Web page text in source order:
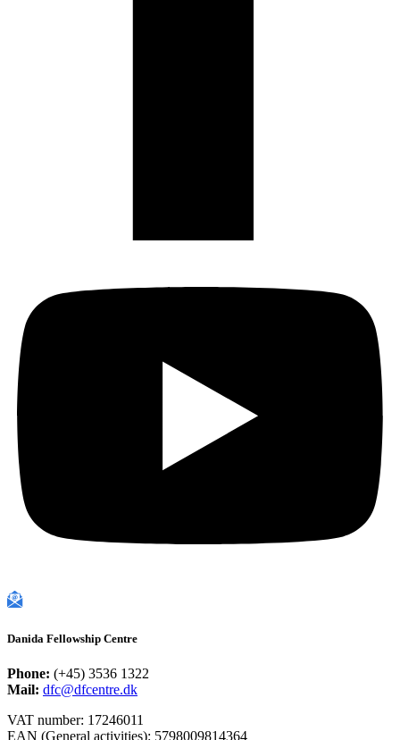
Danida Fellowship Centre
Phone: (+45) 3536 1322
Mail: dfc@dfcentre.dk
VAT number: 17246011
EAN (General activities): 5798009814364